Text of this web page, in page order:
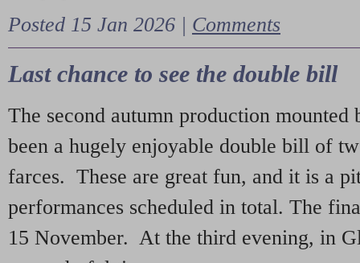
Posted 15 Jan 2026 | Comments
Last chance to see the double bill
The second autumn production mounted
been a hugely enjoyable double bill of
farces. These are great fun, and it is a
performances scheduled in total. The
15 November. At the third evening, in